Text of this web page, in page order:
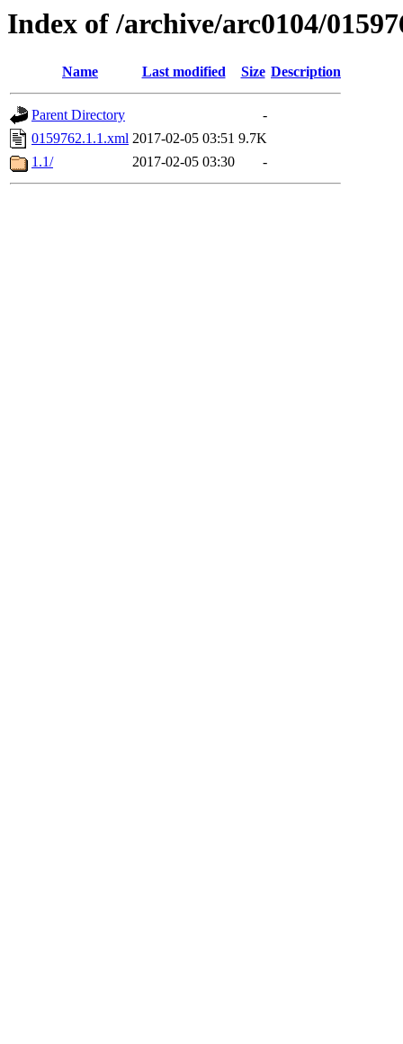
Index of /archive/arc0104/
Name Last modified Size Description
Parent Directory
-
0159762.1.1.xml 2017-02-05 03:51 9.7K
1.1/
2017-02-05 03:30 -